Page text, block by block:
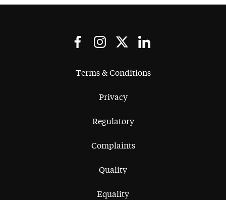
Terms & Conditions
Privacy
Regulatory
Complaints
Quality
Equality